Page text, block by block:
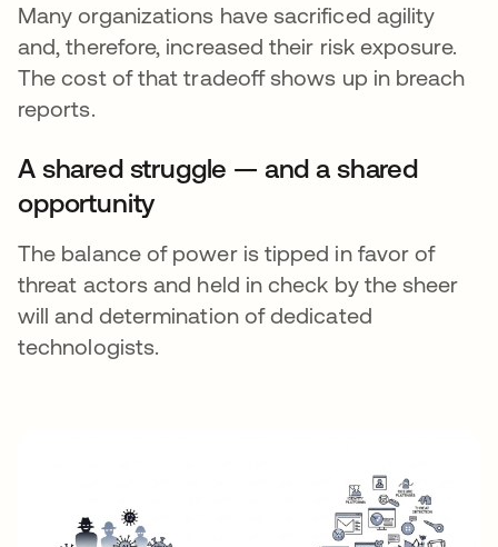
Many organizations have sacrificed agility
and, therefore, increased their risk exposure.
The cost of that tradeoff shows up in breach
reports.
A shared struggle — and a shared
opportunity
The balance of power is tipped in favor of
threat actors and held in check by the sheer
will and determination of dedicated
technologists.